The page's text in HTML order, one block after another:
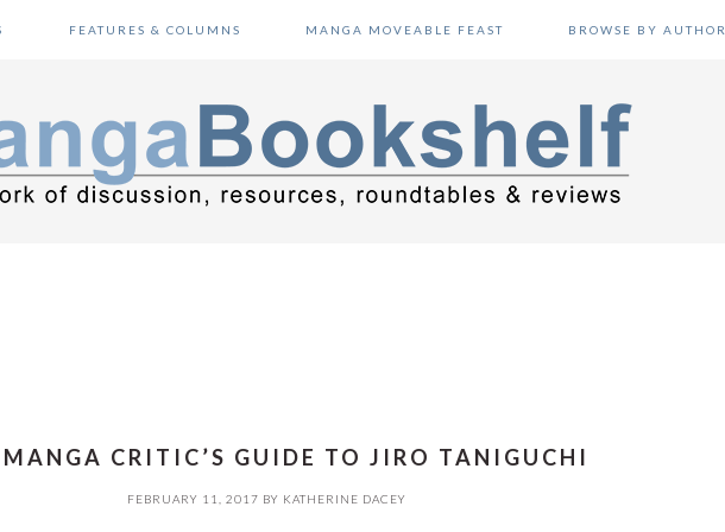
FEATURES & COLUMNS MANGA MOVEABLE FEAST BROWSE BY AUTHOR
CRITIC’S GUIDE TO JIRO TANIGUCHI
FEBRUARY 11, 2017 BY KATHERINE DACEY